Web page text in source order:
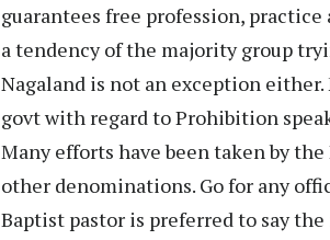
guarantees free profession,
a tendency of the majority group
Nagaland is not an exception
govt with regard to Prohibition
Many efforts have been taken by
other denominations. Go for any
Baptist pastor is preferred to say